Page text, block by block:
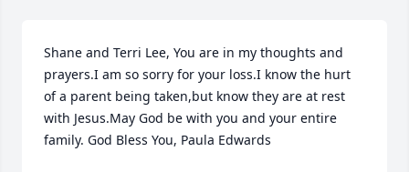
Shane and Terri Lee, You are in my thoughts and
prayers.I am so sorry for your loss.I know the hurt
of a parent being taken,but know they are at rest
with Jesus.May God be with you and your entire
family. God Bless You, Paula Edwards